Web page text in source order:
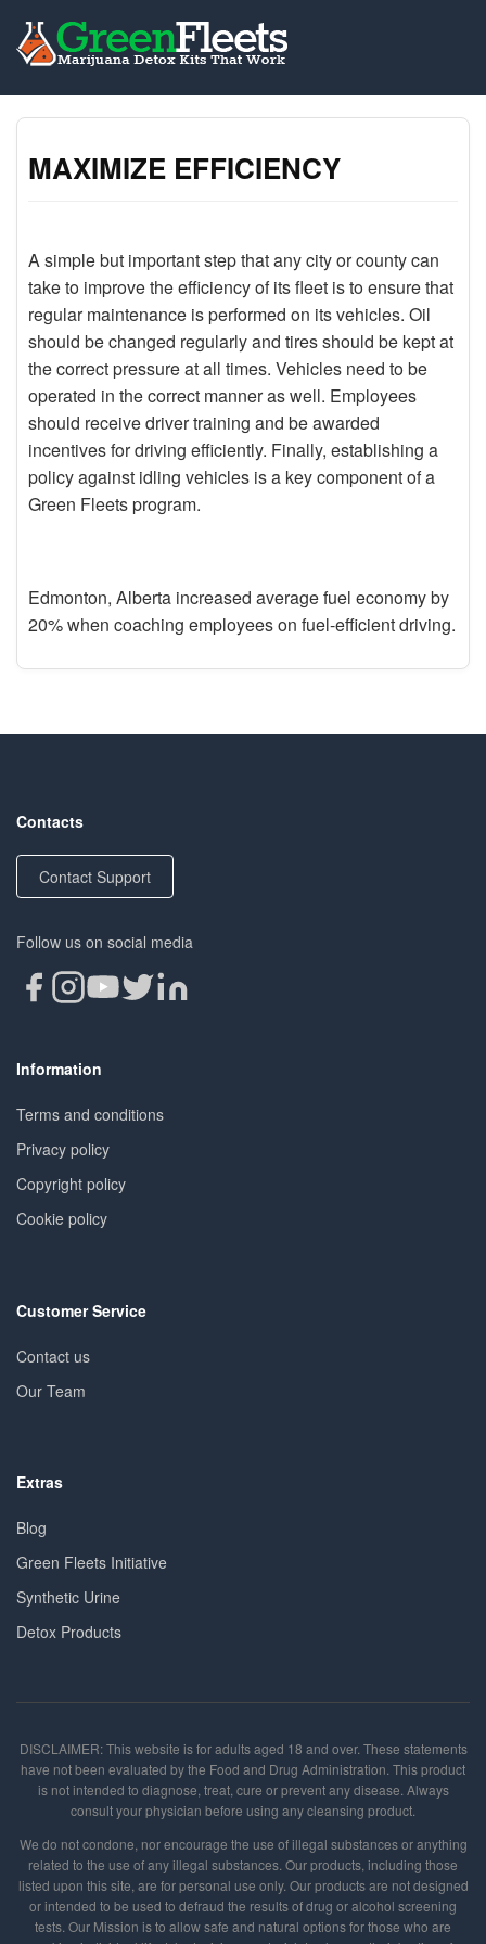
MAXIMIZE EFFICIENCY
A simple but important step that any city or county can
take to improve the efficiency of its fleet is to ensure that
regular maintenance is performed on its vehicles. Oil
should be changed regularly and tires should be kept at
the correct pressure at all times. Vehicles need to be
operated in the correct manner as well. Employees
should receive driver training and be awarded
incentives for driving efficiently. Finally, establishing a
policy against idling vehicles is a key component of a
Green Fleets program.
Edmonton, Alberta increased average fuel economy by
20% when coaching employees on fuel-efficient driving.
Contacts
Contact Support
Follow us on social media
Information
Terms and conditions
Privacy policy
Copyright policy
Cookie policy
Customer Service
Contact us
Our Team
Extras
Blog
Green Fleets Initiative
Synthetic Urine
Detox Products
DISCLAIMER: This website is for adults aged 18 and over. These statements
have not been evaluated by the Food and Drug Administration. This product
is not intended to diagnose, treat, cure or prevent any disease. Always
consult your physician before using any cleansing product.
We do not condone, nor encourage the use of illegal substances or anything
related to the use of any illegal substances. Our products, including those
listed upon this site, are for personal use only. Our products are not designed
or intended to be used to defraud the results of drug or alcohol screening
tests. Our Mission is to allow safe and natural options for those who are